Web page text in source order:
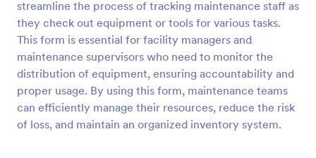
streamline the process of tracking maintenance staff as
they check out equipment or tools for various tasks.
This form is essential for facility managers and
maintenance supervisors who need to monitor the
distribution of equipment, ensuring accountability and
proper usage. By using this form, maintenance teams
can efficiently manage their resources, reduce the risk
of loss, and maintain an organized inventory system.
Preview